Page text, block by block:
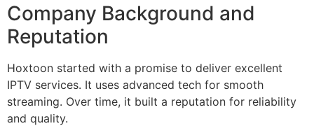
Company Background and
Reputation
Hoxtoon started with a promise to deliver excellent
IPTV services. It uses advanced tech for smooth
streaming. Over time, it built a reputation for reliability
and quality.